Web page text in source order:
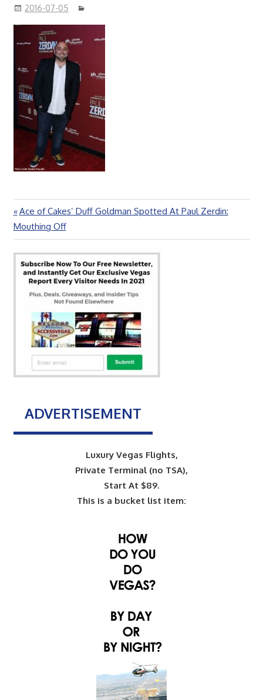
2016-07-05
Post
navigation
Previous
Post:
Ace of Cakes’ Duff Goldman Spotted At Paul Zerdin:
Mouthing Off
ADVERTISEMENT
Luxury Vegas Flights,
Private Terminal (no TSA),
Start At $89.
This is a bucket list item: